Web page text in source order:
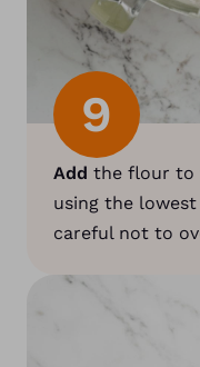
9
Add the flour to
using the
careful not to